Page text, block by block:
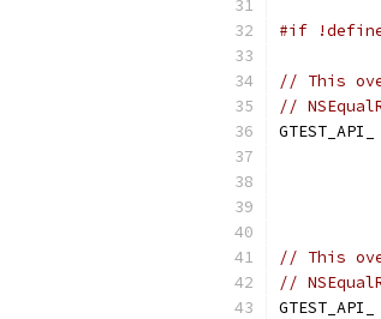
#if
// This
//
GTEST_API_
// This
//
GTEST_API_